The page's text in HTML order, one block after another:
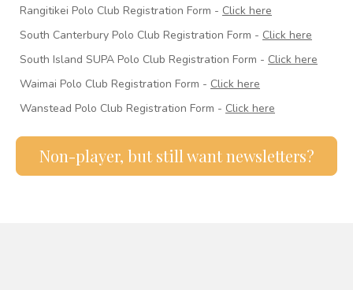
Rangitikei Polo Club Registration Form - Click here
South Canterbury Polo Club Registration Form - Click here
South Island SUPA Polo Club Registration Form - Click here
Waimai Polo Club Registration Form - Click here
Wanstead Polo Club Registration Form - Click here
Non-player, but still want newsletters?